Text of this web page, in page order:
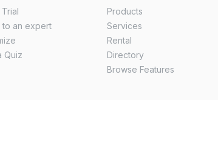
to an expert
Quiz
Products
Services
Rental
Directory
Browse Features